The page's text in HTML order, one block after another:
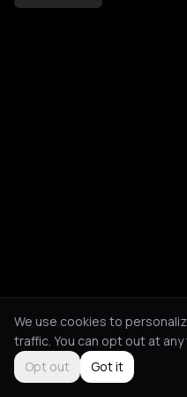
We use cookies to
traffic. You can opt out at any
Opt out
Got it